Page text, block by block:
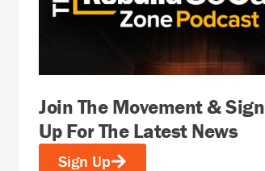
Join The Movement & Sign
Up For The Latest News
Sign Up